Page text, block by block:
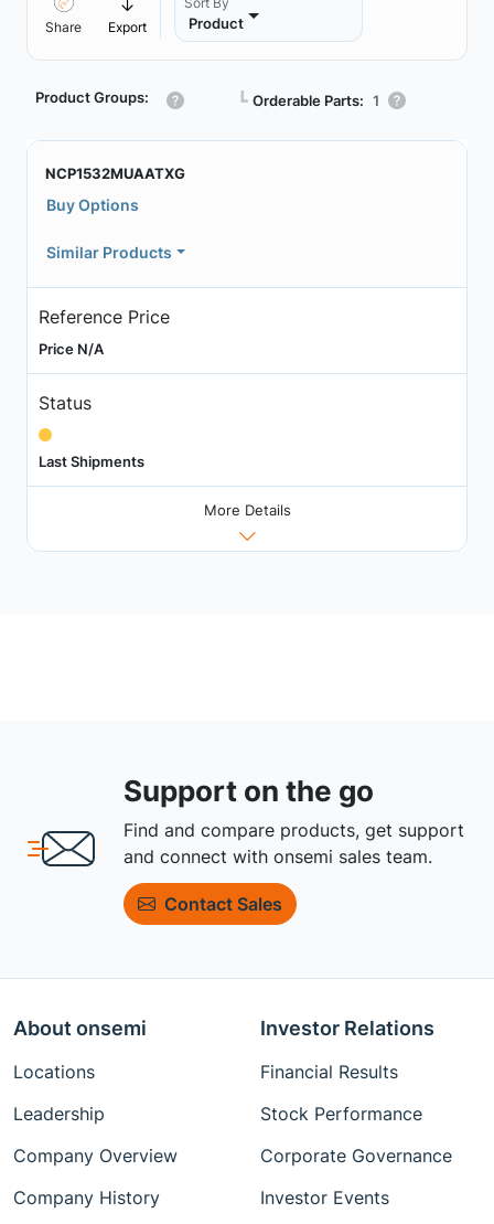
Share Export Product
Product Groups: ┗ Orderable Parts: 1
NCP1532MUAATXG
Buy Options
Similar Products
Reference Price
Price N/A
Status
Last Shipments
More Details
Support on the go
Find and compare products, get support
and connect with onsemi sales team.
Contact Sales
About onsemi
Locations
Leadership
Company Overview
Company History
Investor Relations
Financial Results
Stock Performance
Corporate Governance
Investor Events